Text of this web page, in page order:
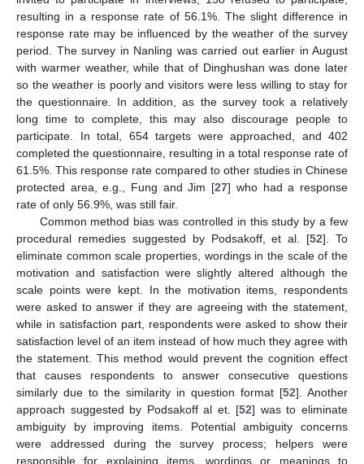
resulting in a response rate of 56.1%. The slight difference in
response rate may be influenced by the weather of the survey
period. The survey in Nanling was carried out earlier in August
with warmer weather, while that of Dinghushan was done later
so the weather is poorly and visitors were less willing to stay for
the questionnaire. In addition, as the survey took a relatively
long time to complete, this may also discourage people to
participate. In total, 654 targets were approached, and 402
completed the questionnaire, resulting in a total response rate of
61.5%. This response rate compared to other studies in Chinese
protected area, e.g., Fung and Jim [27] who had a response
rate of only 56.9%, was still fair.
Common method bias was controlled in this study by a few
procedural remedies suggested by Podsakoff, et al. [52]. To
eliminate common scale properties, wordings in the scale of the
motivation and satisfaction were slightly altered although the
scale points were kept. In the motivation items, respondents
were asked to answer if they are agreeing with the statement,
while in satisfaction part, respondents were asked to show their
satisfaction level of an item instead of how much they agree with
the statement. This method would prevent the cognition effect
that causes respondents to answer consecutive questions
similarly due to the similarity in question format [52]. Another
approach suggested by Podsakoff al et. [52] was to eliminate
ambiguity by improving items. Potential ambiguity concerns
were addressed during the survey process; helpers were
responsible for explaining items, wordings or meanings to